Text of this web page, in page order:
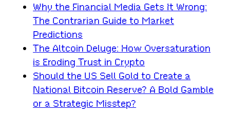
Why the Financial Media Gets It Wrong:
The Contrarian Guide to Market
Predictions
The Altcoin Deluge: How Oversaturation
is Eroding Trust in Crypto
Should the US Sell Gold to Create a
National Bitcoin Reserve? A Bold Gamble
or a Strategic Misstep?